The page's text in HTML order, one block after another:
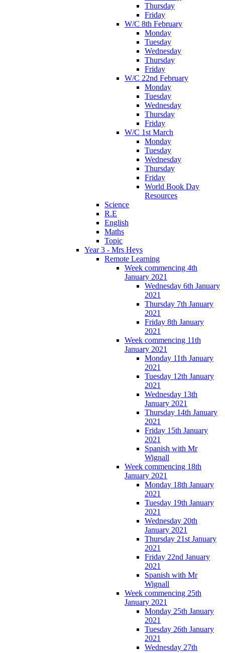
Thursday
Friday
W/C 8th February
Monday
Tuesday
Wednesday
Thursday
Friday
W/C 22nd February
Monday
Tuesday
Wednesday
Thursday
Friday
W/C 1st March
Monday
Tuesday
Wednesday
Thursday
Friday
World Book Day
Resources
Science
R.E
English
Maths
Topic
Year 3 - Mrs Heys
Remote Learning
Week commencing 4th
January 2021
Wednesday 6th January
2021
Thursday 7th January
2021
Friday 8th January
2021
Week commencing 11th
January 2021
Monday 11th January
2021
Tuesday 12th January
2021
Wednesday 13th
January 2021
Thursday 14th January
2021
Friday 15th January
2021
Spanish with Mr
Wignall
Week commencing 18th
January 2021
Monday 18th January
2021
Tuesday 19th January
2021
Wednesday 20th
January 2021
Thursday 21st January
2021
Friday 22nd January
2021
Spanish with Mr
Wignall
Week commencing 25th
January 2021
Monday 25th January
2021
Tuesday 26th January
2021
Wednesday 27th